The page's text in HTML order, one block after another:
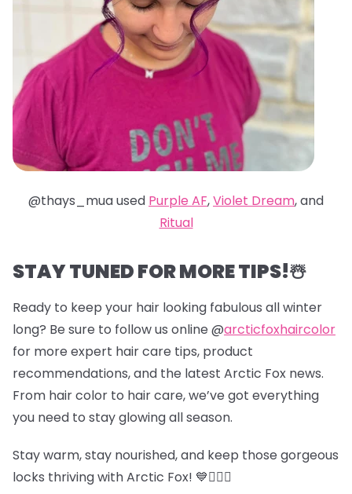
@thays_mua used Purple AF,Violet Dream, and
Ritual
STAY TUNED FOR MORE TIPS!☃️
Ready to keep your hair looking fabulous all winter
long? Be sure to follow us online @arcticfoxhaircolor
for more expert hair care tips, product
recommendations, and the latest Arctic Fox news.
From hair color to hair care, we’ve got everything
you need to stay glowing all season.
Stay warm, stay nourished, and keep those gorgeous
locks thriving with Arctic Fox! 💙💇‍♀️✨